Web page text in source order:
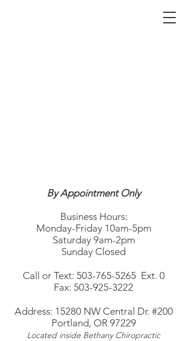
By Appointment Only
Business Hours:
Monday-Friday 10am-5pm
Saturday 9am-2pm
Sunday Closed
Call or Text: 503-765-5265 Ext. 0
Fax: 503-925-3222
Address: 15280 NW Central Dr. #200
Portland, OR 97229
Locatedinside Bethany Chiropractic